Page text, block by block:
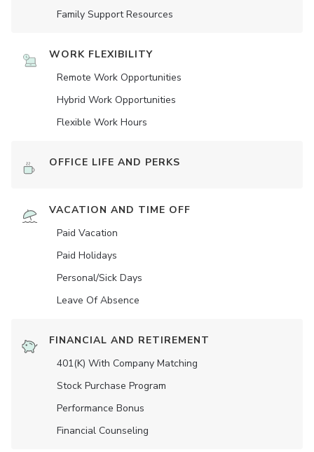
Family Support Resources
WORK FLEXIBILITY
Remote Work Opportunities
Hybrid Work Opportunities
Flexible Work Hours
OFFICE LIFE AND PERKS
VACATION AND TIME OFF
Paid Vacation
Paid Holidays
Personal/Sick Days
Leave Of Absence
FINANCIAL AND RETIREMENT
401(K) With Company Matching
Stock Purchase Program
Performance Bonus
Financial Counseling